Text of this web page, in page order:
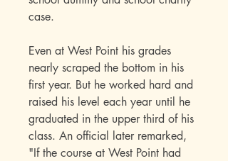
case.
Even at West Point his grades
nearly scraped the bottom in his
first year. But he worked hard and
raised his level each year until he
graduated in the upper third of his
class. An official later remarked,
"If the course at West Point had